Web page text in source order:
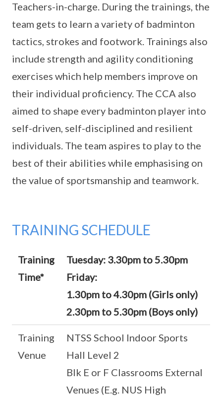
Teachers-in-charge. During the trainings, the
team gets to learn a variety of badminton
tactics, strokes and footwork. Trainings also
include strength and agility conditioning
exercises which help members improve on
their individual proficiency. The CCA also
aimed to shape every badminton player into
self-driven, self-disciplined and resilient
individuals. The team aspires to play to the
best of their abilities while emphasising on
the value of sportsmanship and teamwork.
TRAINING SCHEDULE
Training
Time*
Tuesday: 3.30pm to 5.30pm
Friday:
1.30pm to 4.30pm (Girls only)
2.30pm to 5.30pm (Boys only)
Training
Venue
NTSS School Indoor Sports
Hall Level 2
Blk E or F Classrooms External
Venues (E.g. NUS High